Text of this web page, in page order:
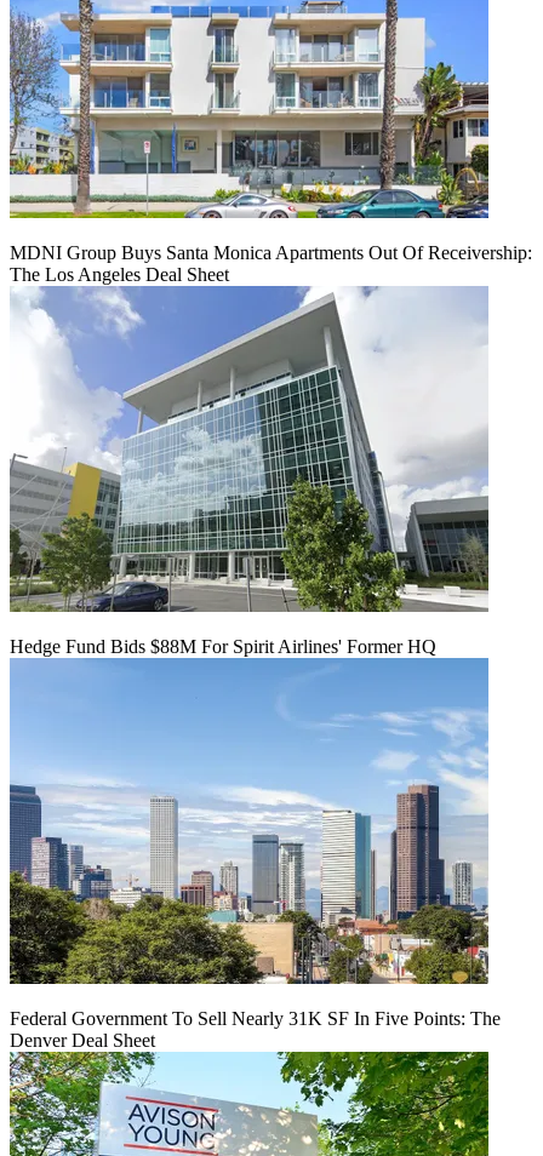
MDNI Group Buys Santa Monica Apartments Out Of Receivership:
The Los Angeles Deal Sheet
Hedge Fund Bids $88M For Spirit Airlines' Former HQ
Federal Government To Sell Nearly 31K SF In Five Points: The
Denver Deal Sheet